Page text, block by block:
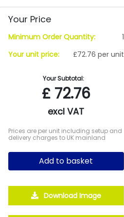
Your Price
Minimum Order Quantity:
1
Your unit price:
£72.76 per unit
Your Subtotal:
£72.76
excl VAT
Prices are per unit including setup and
delivery charges to UK mainland
Add to basket
Download Image